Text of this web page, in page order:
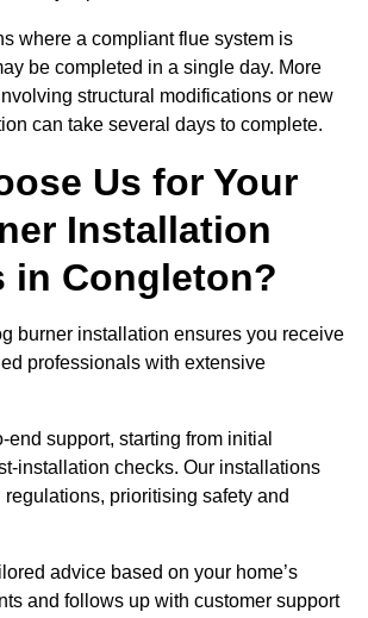
where a compliant flue system is
be completed in a single day. More
structural modifications or new
can take several days to complete.
Us for Your
Installation
in Congleton?
burner installation ensures you receive
professionals with extensive
end support, starting from initial
installation checks. Our installations
prioritising safety and
advice based on your home’s
and follows up with customer support